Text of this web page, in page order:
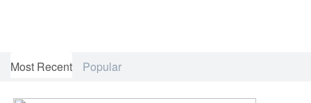
Most Recent Popular